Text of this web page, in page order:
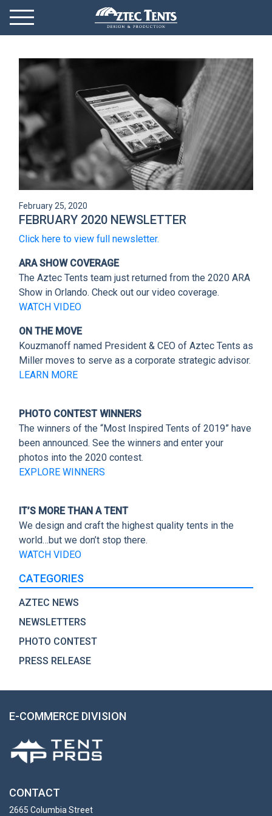
Menu Toggle
February 25, 2020
FEBRUARY 2020 NEWSLETTER
Click here to view full newsletter.
ARA SHOW COVERAGE
The Aztec Tents team just returned from the 2020 ARA
Show in Orlando. Check out our video coverage.
WATCH VIDEO
ON THE MOVE
Kouzmanoff named President & CEO of Aztec Tents as
Miller moves to serve as a corporate strategic advisor.
LEARN MORE
PHOTO CONTEST WINNERS
The winners of the “Most Inspired Tents of 2019” have
been announced. See the winners and enter your
photos into the 2020 contest.
EXPLORE WINNERS
IT’S MORE THAN A TENT
We design and craft the highest quality tents in the
world…but we don’t stop there.
WATCH VIDEO
CATEGORIES
AZTEC NEWS
NEWSLETTERS
PHOTO CONTEST
PRESS RELEASE
E-COMMERCE DIVISION
CONTACT
2665 Columbia Street
Mobile Menu
GET STARTED
OUR MARKETS
PRODUCTS
ABOUT
VIDEOS
NEWS
CLIENT RESOURCES
DEALER LOGIN